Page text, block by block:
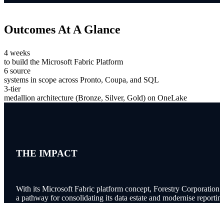
OutcomesAt A Glance
4 weeks
to build the Microsoft Fabric Platform
6 source
systems in scope across Pronto, Coupa, and SQL
3-tier
medallion architecture (Bronze, Silver, Gold) on OneLake
THE IMPACT
With its Microsoft Fabric platform concept, Forestry Corporation
a pathway for consolidating its data estate and modernise